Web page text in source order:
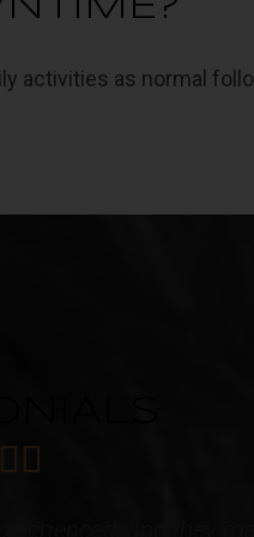
activities as normal
